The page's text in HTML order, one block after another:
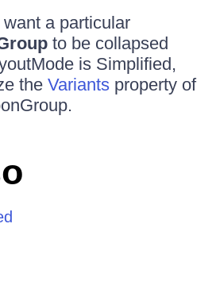
a particular
to be collapsed
is Simplified,
the Variants property of